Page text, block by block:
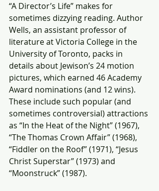
“A Director’s Life” makes for
sometimes dizzying reading. Author
Wells, an assistant professor of
literature at Victoria College in the
University of Toronto, packs in
details about Jewison’s 24 motion
pictures, which earned 46 Academy
Award nominations (and 12 wins).
These include such popular (and
sometimes controversial) attractions
as “In the Heat of the Night” (1967),
“The Thomas Crown Affair” (1968),
“Fiddler on the Roof” (1971), “Jesus
Christ Superstar” (1973) and
“Moonstruck” (1987).